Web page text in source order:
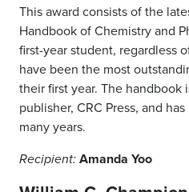
This award consists of the
Handbook of Chemistry and
first-year student, regardless
have been the most
their first year. The handbook
publisher, CRC Press, and
many years.
Recipient: Amanda Yoo